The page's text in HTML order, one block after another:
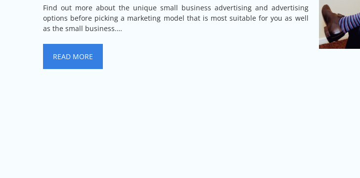
Find out more about the unique small business advertising and advertising
options before picking a marketing model that is most suitable for you as well
as the small business.…
READ MORE